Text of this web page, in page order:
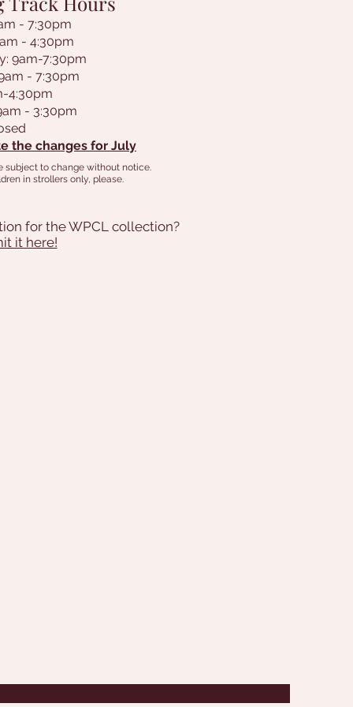
- 7:30pm
- 4:30pm
9am-7:30pm
- 7:30pm
4:30pm
- 3:30pm
the changes for July
subject to change without notice.
in strollers only, please.
for the WPCL collection?
it here!